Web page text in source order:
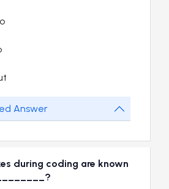
Answer
during coding are known